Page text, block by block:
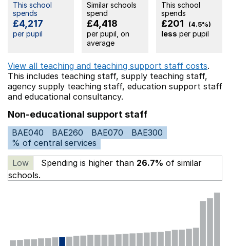
This school
spends
£4,217
per pupil
Similar schools
spend
£4,418
per pupil, on
average
This school
spends
£201 (4.5%)
less per pupil
View all teaching and teaching support staff costs.
This includes teaching staff, supply teaching staff,
agency supply teaching staff, education support staff
and educational consultancy.
Non-educational support staff
BAE040 BAE260 BAE070
BAE300
% of central services
Low
Spending is higher than 26.7% of similar
schools.